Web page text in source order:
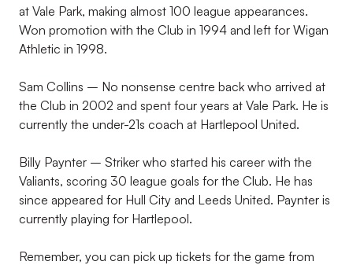
at Vale Park, making almost 100 league appearances.
Won promotion with the Club in 1994 and left for Wigan
Athletic in 1998.
Sam Collins – No nonsense centre back who arrived at
the Club in 2002 and spent four years at Vale Park. He is
currently the under-21s coach at Hartlepool United.
Billy Paynter – Striker who started his career with the
Valiants, scoring 30 league goals for the Club. He has
since appeared for Hull City and Leeds United. Paynter is
currently playing for Hartlepool.
Remember, you can pick up tickets for the game from